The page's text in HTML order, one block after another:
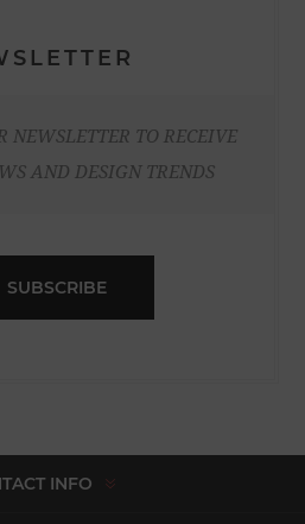
NEWSLETTER TO RECEIVE
AND DESIGN TRENDS
SUBSCRIBE
INFO